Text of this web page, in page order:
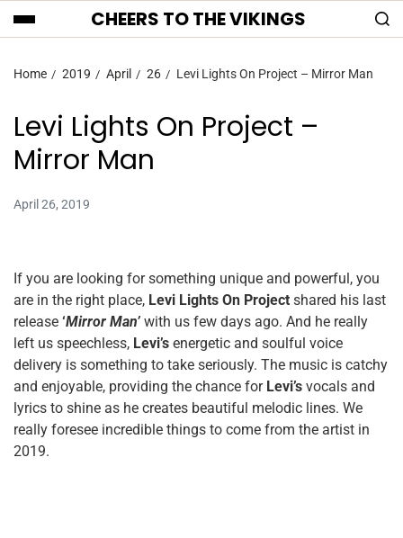
CHEERS TO THE VIKINGS
Home 2019 April 26 Levi Lights On Project – Mirror Man
Levi Lights On Project –
Mirror Man
April 26, 2019
If you are looking for something unique and powerful, you
are in the right place, Levi Lights On Project shared his last
release ‘Mirror Man’ with us few days ago. And he really
left us speechless, Levi’s energetic and soulful voice
delivery is something to take seriously. The music is catchy
and enjoyable, providing the chance for Levi’s vocals and
lyrics to shine as he creates beautiful melodic lines. We
really foresee incredible things to come from the artist in
2019.